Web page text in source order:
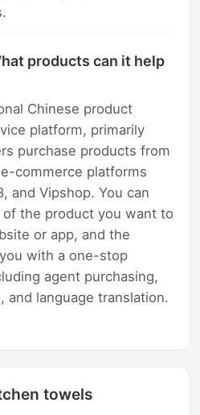
products can it help
Chinese product
platform, primarily
purchase products from
commerce platforms
and Vipshop. You can
of the product you want to
or app, and the
with a one-stop
agent purchasing,
and language translation.
towels